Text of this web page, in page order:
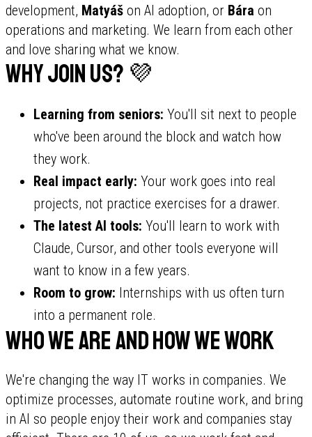
development, Matyáš on AI adoption, or Bára on
operations and marketing. We learn from each other
and love sharing what we know.
Why join us? 💜
Learning from seniors: You'll sit next to people
who've been around the block and watch how
they work.
Real impact early: Your work goes into real
projects, not practice exercises for a drawer.
The latest AI tools: You'll learn to work with
Claude, Cursor, and other tools everyone will
want to know in a few years.
Room to grow: Internships with us often turn
into a permanent role.
Who we are and how we work
We're changing the way IT works in companies. We
optimize processes, automate routine work, and bring
in AI so people enjoy their work and companies stay